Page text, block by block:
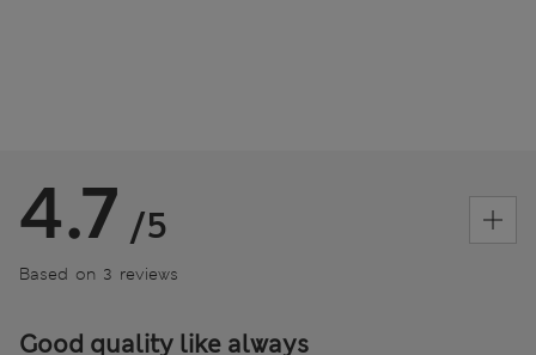
4.7 /5
Based on 3 reviews
Good quality like always